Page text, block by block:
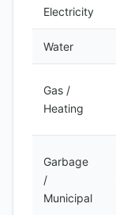
Electricity
Water
Gas /
Heating
Garbage
/
Municipal